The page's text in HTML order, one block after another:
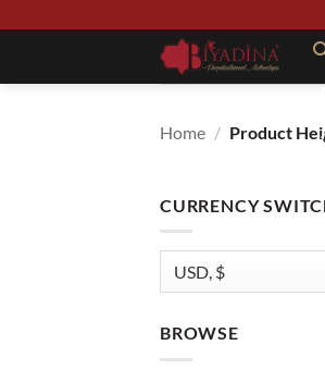
Home / Product
CURRENCY
BROWSE